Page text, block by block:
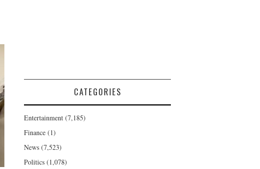
CATEGORIES
Entertainment (7,185)
Finance (1)
News (7,523)
Politics (1,078)